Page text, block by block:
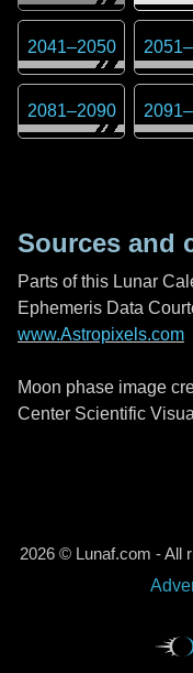
2041–2050 2051–
2081–2090 2091–
Sources and
Parts of this Lunar
Ephemeris Data
www.Astropixels.com
Moon phase image
Center Scientific
2026 © Lunaf.com - All